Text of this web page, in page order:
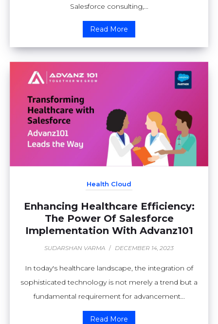
Salesforce consulting,...
Read More
Health Cloud
Enhancing Healthcare Efficiency:
The Power Of Salesforce
Implementation With Advanz101
SUDARSHAN VARMA / DECEMBER 14, 2023
In today's healthcare landscape, the integration of
sophisticated technology is not merely a trend but a
fundamental requirement for advancement...
Read More